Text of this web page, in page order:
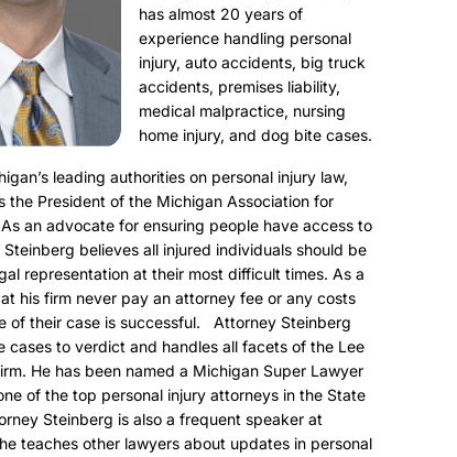
has almost 20 years of
experience handling personal
injury, auto accidents, big truck
accidents, premises liability,
medical malpractice, nursing
home injury, and dog bite cases.
leading authorities on personal injury law,
the President of the Michigan Association for
an advocate for ensuring people have access to
believes all injured individuals should be
representation at their most difficult times. As a
his firm never pay an attorney fee or any costs
of their case is successful. Attorney Steinberg
cases to verdict and handles all facets of the Lee
He has been named a Michigan Super Lawyer
of the top personal injury attorneys in the State
Steinberg is also a frequent speaker at
teaches other lawyers about updates in personal